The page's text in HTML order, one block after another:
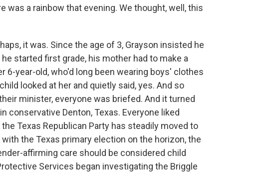
was a rainbow that evening. We thought, well, this
it was. Since the age of 3, Grayson insisted he
started first grade, his mother had to make a
6-year-old, who'd long been wearing boys' clothes
looked at her and quietly said, yes. And so
minister, everyone was briefed. And it turned
conservative Denton, Texas. Everyone liked
Texas Republican Party has steadily moved to
the Texas primary election on the horizon, the
affirming care should be considered child
Services began investigating the Briggle